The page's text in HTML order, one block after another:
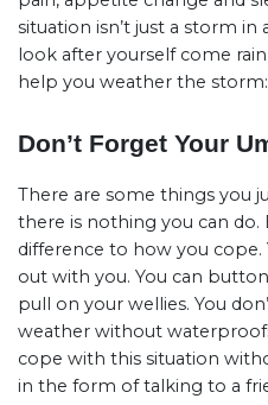
situation isn’t just a storm in
look after yourself come
help you weather the storm:
Don’t Forget Your
There are some things you
there is nothing you can do.
difference to how you cope.
out with you. You can
pull on your wellies. You
weather without
cope with this situation
in the form of talking to a